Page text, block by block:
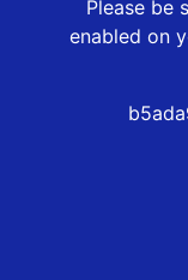
Please be
enabled on